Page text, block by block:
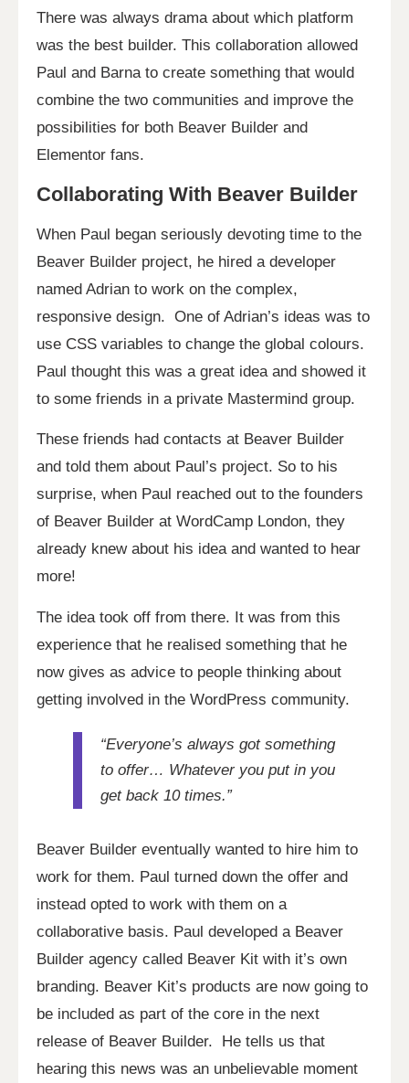
There was always drama about which platform
was the best builder. This collaboration allowed
Paul and Barna to create something that would
combine the two communities and improve the
possibilities for both Beaver Builder and
Elementor fans.
Collaborating With Beaver Builder
When Paul began seriously devoting time to the
Beaver Builder project, he hired a developer
named Adrian to work on the complex,
responsive design. One of Adrian’s ideas was to
use CSS variables to change the global colours.
Paul thought this was a great idea and showed it
to some friends in a private Mastermind group.
These friends had contacts at Beaver Builder
and told them about Paul’s project. So to his
surprise, when Paul reached out to the founders
of Beaver Builder at WordCamp London, they
already knew about his idea and wanted to hear
more!
The idea took off from there. It was from this
experience that he realised something that he
now gives as advice to people thinking about
getting involved in the WordPress community.
“Everyone’s always got something
to offer… Whatever you put in you
get back 10 times.”
Beaver Builder eventually wanted to hire him to
work for them. Paul turned down the offer and
instead opted to work with them on a
collaborative basis. Paul developed a Beaver
Builder agency called Beaver Kit with it’s own
branding. Beaver Kit’s products are now going to
be included as part of the core in the next
release of Beaver Builder. He tells us that
hearing this news was an unbelievable moment